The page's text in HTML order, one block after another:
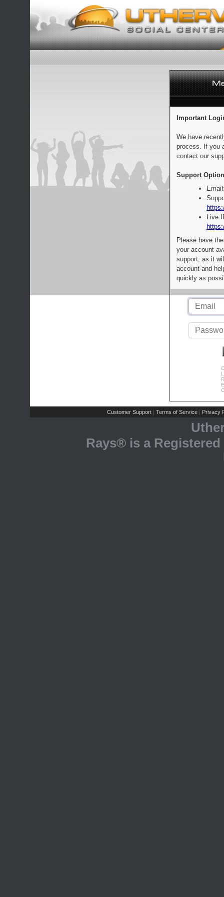
Important
We have
process. If you
contact our
Support
Live
Please have
your account
support, as it
account and
quickly as
Customer Support | Terms of Service | Privacy
Rays® is a